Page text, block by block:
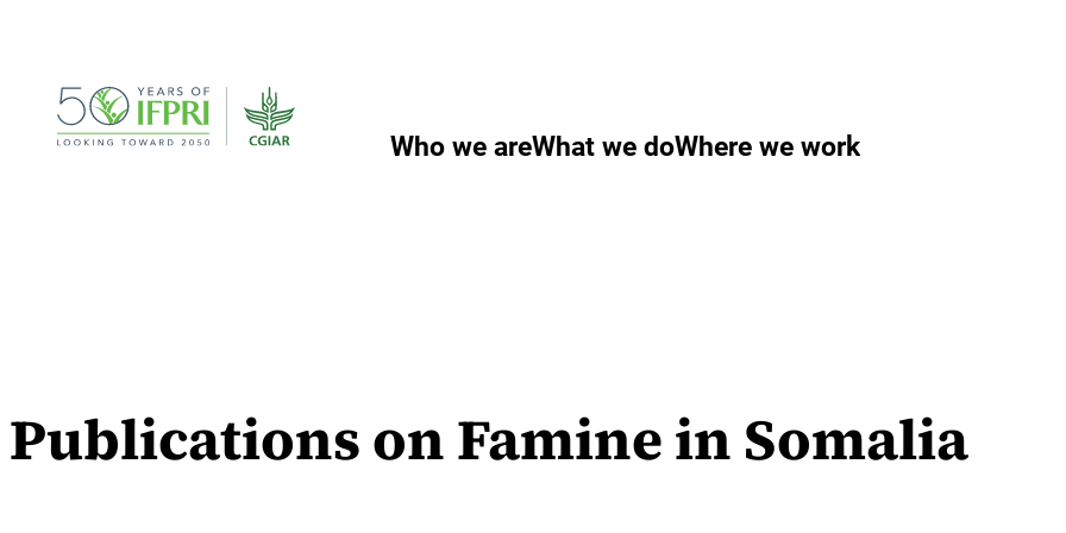
Who we areWhat we doWhere we work
Publications on Famine in Somalia